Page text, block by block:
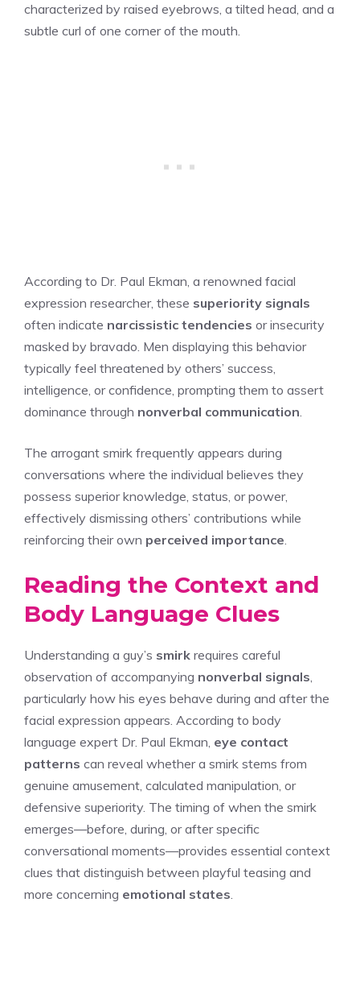
characterized by raised eyebrows, a tilted head, and a
subtle curl of one corner of the mouth.
According to Dr. Paul Ekman, a renowned facial
expression researcher, these superiority signals
often indicate narcissistic tendencies or insecurity
masked by bravado. Men displaying this behavior
typically feel threatened by others’ success,
intelligence, or confidence, prompting them to assert
dominance through nonverbal communication.
The arrogant smirk frequently appears during
conversations where the individual believes they
possess superior knowledge, status, or power,
effectively dismissing others’ contributions while
reinforcing their own perceived importance.
Reading the Context and
Body Language Clues
Understanding a guy’s smirk requires careful
observation of accompanying nonverbal signals,
particularly how his eyes behave during and after the
facial expression appears. According to body
language expert Dr. Paul Ekman, eye contact
patterns can reveal whether a smirk stems from
genuine amusement, calculated manipulation, or
defensive superiority. The timing of when the smirk
emerges—before, during, or after specific
conversational moments—provides essential context
clues that distinguish between playful teasing and
more concerning emotional states.